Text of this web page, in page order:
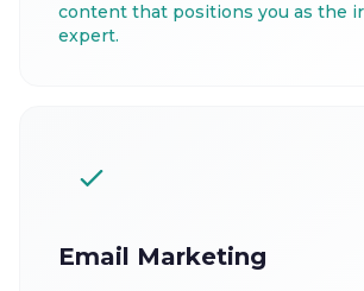
content that positions you as the
expert.
Email Marketing